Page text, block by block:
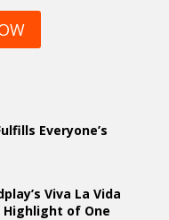
Everyone’s
Viva La Vida
Highlight of One